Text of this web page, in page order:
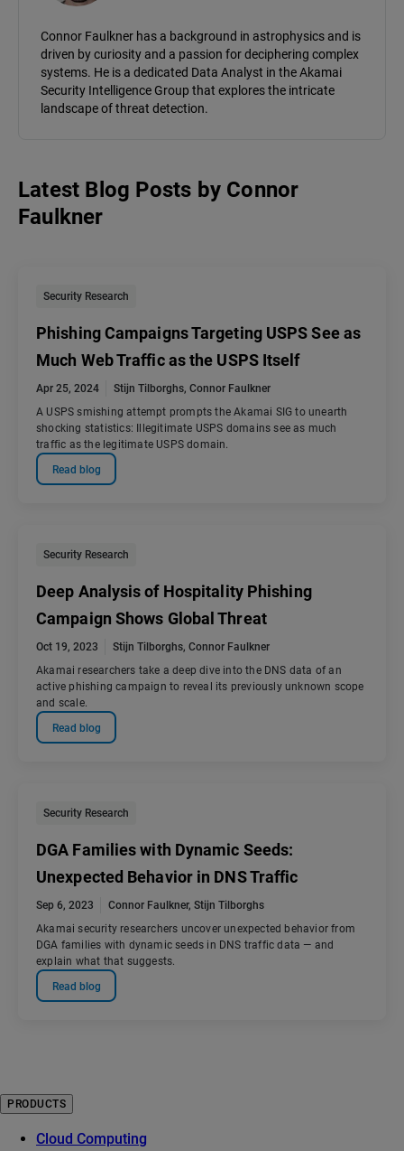
Connor Faulkner has a background in astrophysics and is
driven by curiosity and a passion for deciphering complex
systems. He is a dedicated Data Analyst in the Akamai
Security Intelligence Group that explores the intricate
landscape of threat detection.
Latest Blog Posts by Connor
Faulkner
Security Research
Phishing Campaigns Targeting USPS See as
Much Web Traffic as the USPS Itself
Apr 25, 2024 Stijn Tilborghs, Connor Faulkner
A USPS smishing attempt prompts the Akamai SIG to unearth
shocking statistics: Illegitimate USPS domains see as much
traffic as the legitimate USPS domain.
Read blog
Security Research
Deep Analysis of Hospitality Phishing
Campaign Shows Global Threat
Oct 19, 2023 Stijn Tilborghs, Connor Faulkner
Akamai researchers take a deep dive into the DNS data of an
active phishing campaign to reveal its previously unknown scope
and scale.
Read blog
Security Research
DGA Families with Dynamic Seeds:
Unexpected Behavior in DNS Traffic
Sep 6, 2023 Connor Faulkner, Stijn Tilborghs
Akamai security researchers uncover unexpected behavior from
DGA families with dynamic seeds in DNS traffic data — and
explain what that suggests.
Read blog
PRODUCTS
Cloud Computing